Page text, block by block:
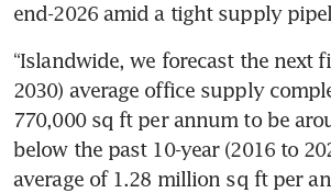
end-2026 amid a tight supply
“Islandwide, we forecast the next
2030) average office supply
770,000 sq ft per annum to be
below the past 10-year (2016 to
average of 1.28 million sq ft per